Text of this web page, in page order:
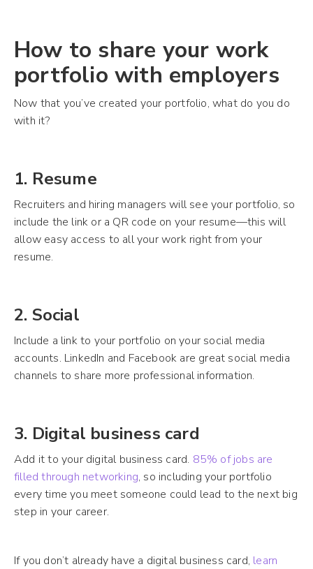
How to share your work
portfolio with employers
Now that you’ve created your portfolio, what do you do
with it?
1. Resume
Recruiters and hiring managers will see your portfolio, so
include the link or a QR code on your resume—this will
allow easy access to all your work right from your
resume.
2. Social
Include a link to your portfolio on your social media
accounts. LinkedIn and Facebook are great social media
channels to share more professional information.
3. Digital business card
Add it to your digital business card. 85% of jobs are
filled through networking, so including your portfolio
every time you meet someone could lead to the next big
step in your career.
If you don’t already have a digital business card, learn